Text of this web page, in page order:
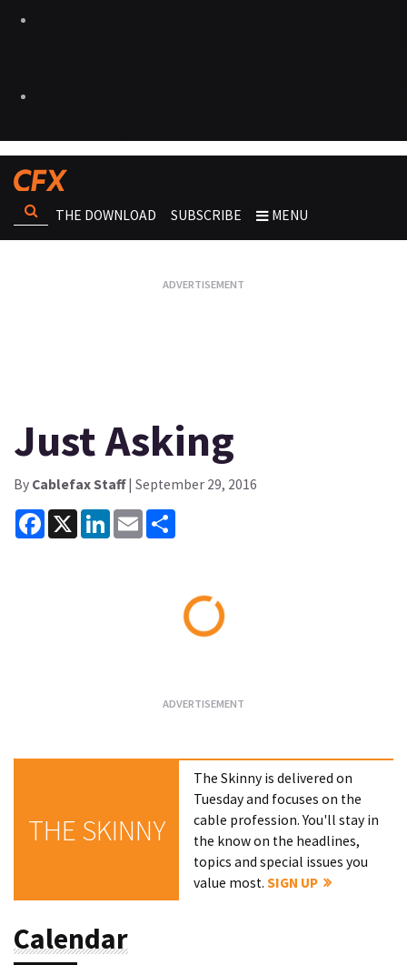
THE DOWNLOAD SUBSCRIBE MENU
Just Asking
By Cablefax Staff| September 29, 2016
Facebook
X LinkedInEmail
THE SKINNY
The Skinny is delivered on
Tuesday and focuses on the
cable profession. You'll stay in
the know on the headlines,
topics and special issues you
value most.SIGN UP
Calendar